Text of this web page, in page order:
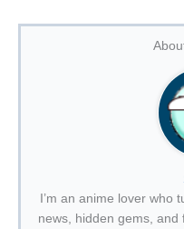
I’m an anime lover who
news, hidden gems,